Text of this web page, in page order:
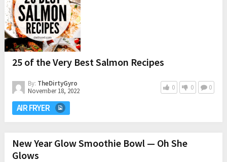
25 of the Very Best Salmon Recipes
By: TheDirtyGyro
November 18, 2022
0 0 0
AIR FRYER
New Year Glow Smoothie Bowl — Oh She
Glows